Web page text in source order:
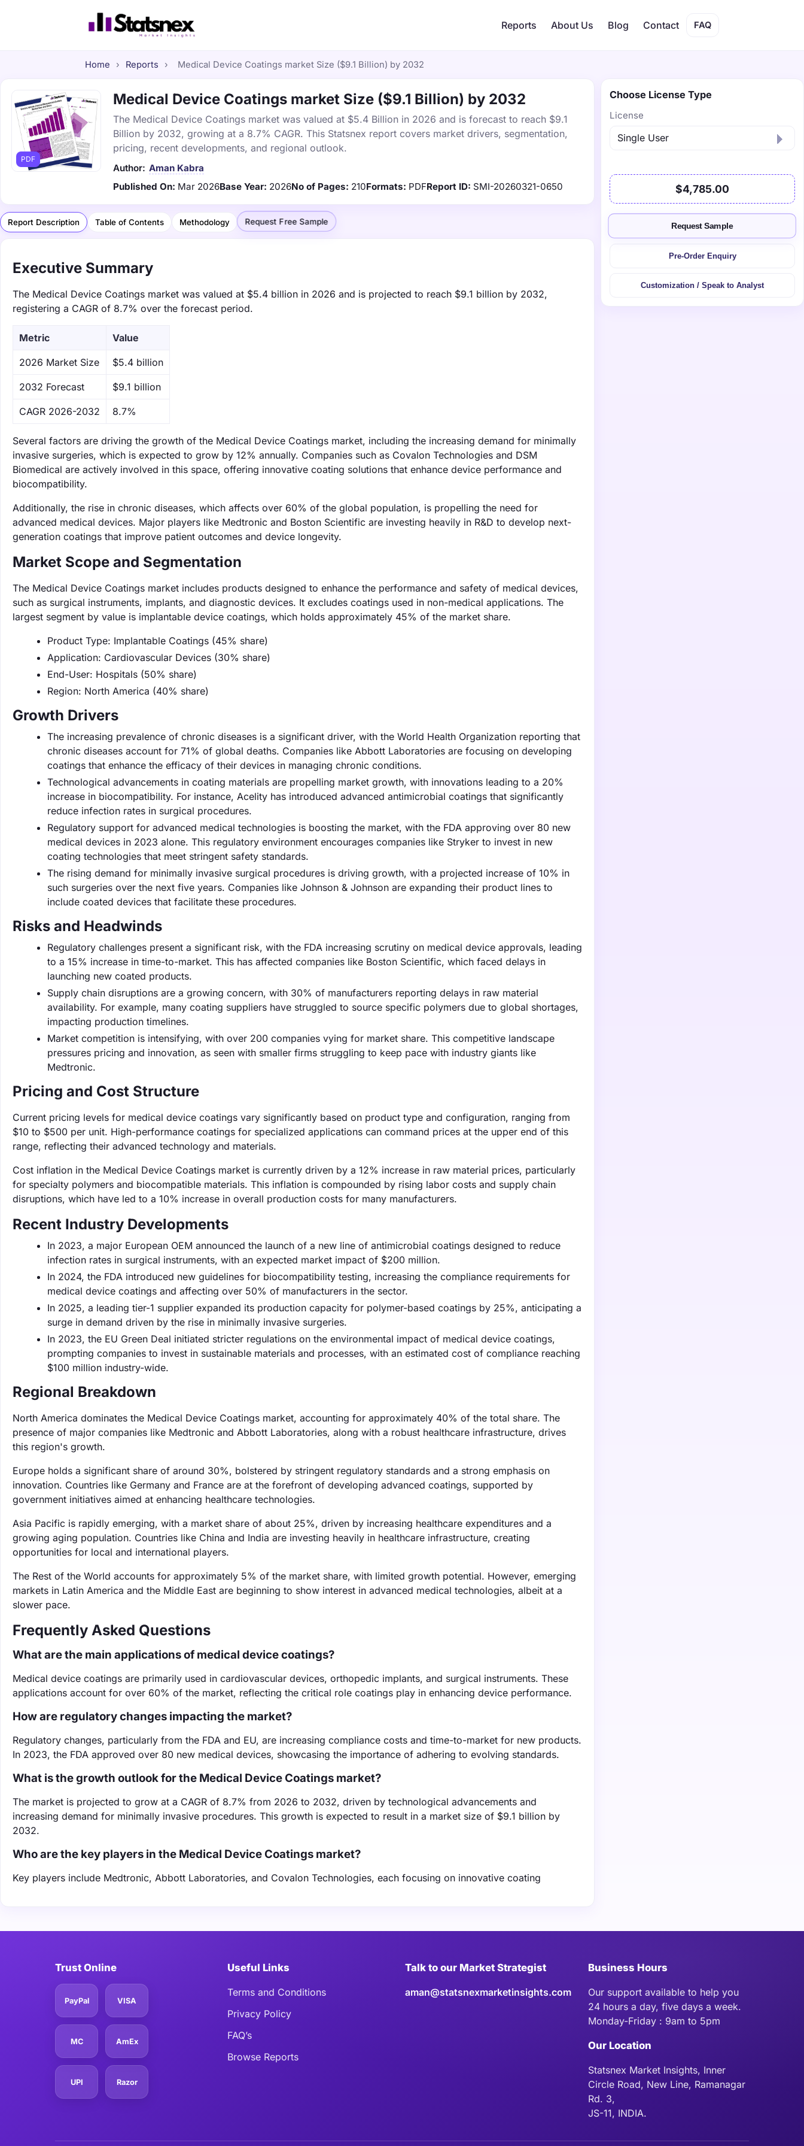
Reports About Us Blog Contact FAQ
Home › Reports › Medical Device Coatings market Size ($9.1 Billion) by 2032
PDF
Medical Device Coatings market Size ($9.1 Billion) by 2032
The Medical Device Coatings market was valued at $5.4 Billion in 2026 and is forecast to reach $9.1
Billion by 2032, growing at a 8.7% CAGR. This Statsnex report covers market drivers, segmentation,
pricing, recent developments, and regional outlook.
Author: Aman Kabra
Published On: Mar 2026Base Year: 2026No of Pages: 210Formats: PDFReport ID: SMI-20260321-0650
Report Description Table of Contents Methodology Request Free Sample
Executive Summary
The Medical Device Coatings market was valued at $5.4 billion in 2026 and is projected to reach $9.1 billion by 2032,
registering a CAGR of 8.7% over the forecast period.
Metric Value
‌2026 Market Size $5.4 billion
‌2032 Forecast $9.1 billion
CAGR 2026-2032 8.7%
Several factors are driving the growth of the Medical Device Coatings market, including the increasing demand for minimally
invasive surgeries, which is expected to grow by 12% annually. Companies such as Covalon Technologies and DSM
Biomedical are actively involved in this space, offering innovative coating solutions that enhance device performance and
biocompatibility.
Additionally, the rise in chronic diseases, which affects over 60% of the global population, is propelling the need for
advanced medical devices. Major players like Medtronic and Boston Scientific are investing heavily in R&D to develop next-
generation coatings that improve patient outcomes and device longevity.
Market Scope and Segmentation
The Medical Device Coatings market includes products designed to enhance the performance and safety of medical devices,
such as surgical instruments, implants, and diagnostic devices. It excludes coatings used in non-medical applications. The
largest segment by value is implantable device coatings, which holds approximately 45% of the market share.
Product Type: Implantable Coatings (45% share)
Application: Cardiovascular Devices (30% share)
End-User: Hospitals (50% share)
Region: North America (40% share)
Growth Drivers
The increasing prevalence of chronic diseases is a significant driver, with the World Health Organization reporting that
chronic diseases account for 71% of global deaths. Companies like Abbott Laboratories are focusing on developing
coatings that enhance the efficacy of their devices in managing chronic conditions.
Technological advancements in coating materials are propelling market growth, with innovations leading to a 20%
increase in biocompatibility. For instance, Acelity has introduced advanced antimicrobial coatings that significantly
reduce infection rates in surgical procedures.
Regulatory support for advanced medical technologies is boosting the market, with the FDA approving over 80 new
medical devices in 2023 alone. This regulatory environment encourages companies like Stryker to invest in new
coating technologies that meet stringent safety standards.
The rising demand for minimally invasive surgical procedures is driving growth, with a projected increase of 10% in
such surgeries over the next five years. Companies like Johnson & Johnson are expanding their product lines to
include coated devices that facilitate these procedures.
Risks and Headwinds
Regulatory challenges present a significant risk, with the FDA increasing scrutiny on medical device approvals, leading
to a 15% increase in time-to-market. This has affected companies like Boston Scientific, which faced delays in
launching new coated products.
Supply chain disruptions are a growing concern, with 30% of manufacturers reporting delays in raw material
availability. For example, many coating suppliers have struggled to source specific polymers due to global shortages,
impacting production timelines.
Market competition is intensifying, with over 200 companies vying for market share. This competitive landscape
pressures pricing and innovation, as seen with smaller firms struggling to keep pace with industry giants like
Medtronic.
Pricing and Cost Structure
Current pricing levels for medical device coatings vary significantly based on product type and configuration, ranging from
$10 to $500 per unit. High-performance coatings for specialized applications can command prices at the upper end of this
range, reflecting their advanced technology and materials.
Cost inflation in the Medical Device Coatings market is currently driven by a 12% increase in raw material prices, particularly
for specialty polymers and biocompatible materials. This inflation is compounded by rising labor costs and supply chain
disruptions, which have led to a 10% increase in overall production costs for many manufacturers.
Recent Industry Developments
In 2023, a major European OEM announced the launch of a new line of antimicrobial coatings designed to reduce
infection rates in surgical instruments, with an expected market impact of $200 million.
In 2024, the FDA introduced new guidelines for biocompatibility testing, increasing the compliance requirements for
medical device coatings and affecting over 50% of manufacturers in the sector.
In 2025, a leading tier-1 supplier expanded its production capacity for polymer-based coatings by 25%, anticipating a
surge in demand driven by the rise in minimally invasive surgeries.
In 2023, the EU Green Deal initiated stricter regulations on the environmental impact of medical device coatings,
prompting companies to invest in sustainable materials and processes, with an estimated cost of compliance reaching
$100 million industry-wide.
Regional Breakdown
North America dominates the Medical Device Coatings market, accounting for approximately 40% of the total share. The
presence of major companies like Medtronic and Abbott Laboratories, along with a robust healthcare infrastructure, drives
this region's growth.
Europe holds a significant share of around 30%, bolstered by stringent regulatory standards and a strong emphasis on
innovation. Countries like Germany and France are at the forefront of developing advanced coatings, supported by
government initiatives aimed at enhancing healthcare technologies.
Asia Pacific is rapidly emerging, with a market share of about 25%, driven by increasing healthcare expenditures and a
growing aging population. Countries like China and India are investing heavily in healthcare infrastructure, creating
opportunities for local and international players.
The Rest of the World accounts for approximately 5% of the market share, with limited growth potential. However, emerging
markets in Latin America and the Middle East are beginning to show interest in advanced medical technologies, albeit at a
slower pace.
Frequently Asked Questions
What are the main applications of medical device coatings?
Medical device coatings are primarily used in cardiovascular devices, orthopedic implants, and surgical instruments. These
applications account for over 60% of the market, reflecting the critical role coatings play in enhancing device performance.
How are regulatory changes impacting the market?
Regulatory changes, particularly from the FDA and EU, are increasing compliance costs and time-to-market for new products.
In 2023, the FDA approved over 80 new medical devices, showcasing the importance of adhering to evolving standards.
What is the growth outlook for the Medical Device Coatings market?
The market is projected to grow at a CAGR of 8.7% from 2026 to 2032, driven by technological advancements and
increasing demand for minimally invasive procedures. This growth is expected to result in a market size of $9.1 billion by
2032.
Who are the key players in the Medical Device Coatings market?
Key players include Medtronic, Abbott Laboratories, and Covalon Technologies, each focusing on innovative coating
Choose License Type
License
$4,785.00
Request Sample
Pre-Order Enquiry
Customization / Speak to Analyst
Trust Online
PayPal VISA
MC AmEx
UPI Razor
Useful Links
Terms and Conditions
Privacy Policy
FAQ’s
Browse Reports
Talk to our Market Strategist
aman@statsnexmarketinsights.com
Business Hours
Our support available to help you
24 hours a day, five days a week.
Monday-Friday : 9am to 5pm
Our Location
Statsnex Market Insights, Inner
Circle Road, New Line, Ramanagar
Rd. 3,
JS-11, INDIA.